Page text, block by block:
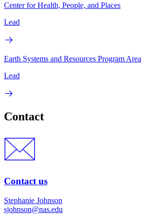
Center for Health, People, and Places
Lead
Earth Systems and Resources Program Area
Lead
Contact
Contact us
Stephanie Johnson
sjohnson@nas.edu